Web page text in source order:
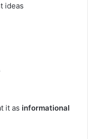
ideas
it as informational